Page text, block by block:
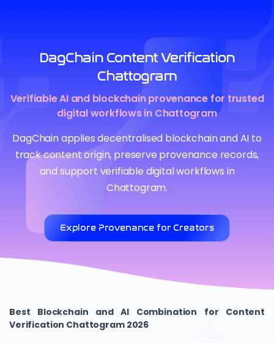
DagChain Content Verification
Chattogram
Verifiable AI and blockchain provenance for trusted
digital workflows in Chattogram
DagChain applies decentralised blockchain and AI to
track content origin, preserve provenance records,
and support verifiable digital workflows in
Chattogram.
Explore Provenance for Creators
Best Blockchain and AI Combination for Content
Verification Chattogram 2026